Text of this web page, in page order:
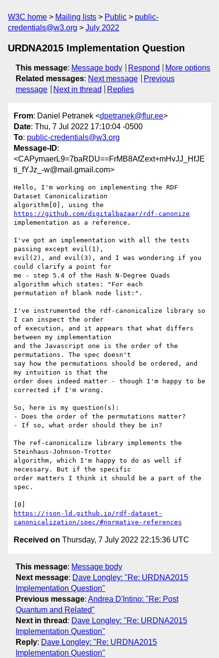
W3C home Mailing lists Public
public-
credentials@w3.org
July 2022
URDNA2015 Implementation Question
This message: Message body Respond
More options
Related messages: Next message
Previous
message
Next in thread Replies
From: Daniel Petranek <dpetranek@flur.ee>
Date: Thu, 7 Jul 2022 17:10:04 -0500
To: public-credentials@w3.org
Message-ID:
<CAPymaerL9=7baRDU==FrMB8AfZext+mHvJJ_HfJE
ti_fYJz_-w@mail.gmail.com>
Hello, I'm working on implementing the RDF
Dataset Canonicalization
https://github.com/digitalbazaar/rdf-canonize
implementation as a reference.
I've got an implementation with all the tests
passing except evil(1),
evil(2), and evil(3), and I was wondering if you
could clarify a point for
me - step 5.4 of the Hash N-Degree Quads
algorithm which states: "For each
permutation of blank node list:".
I've instrumented the rdf-canonicalize library so
I can inspect the order
of execution, and it appears that what differs
between my implementation
and the Javascript one is the order of the
permutations. The spec doesn't
say how the permutations should be ordered, and
my intuition is that the
order does indeed matter - though I'm happy to be
corrected if I'm wrong.
So, here is my question(s):
- Does the order of the permutations matter?
- If so, what order should they be in?
The ref-canonicalize library implements the
Steinhaus-Johnson-Trotter
algorithm, which I'm happy to do as well if
necessary. But if the specific
order matters I think it should be a part of the
spec.
https://json-ld.github.io/rdf-dataset-
canonicalization/spec/#normative-references
Received on Thursday, 7 July 2022 22:15:36 UTC
This message: Message body
Next message: Dave Longley: "Re: URDNA2015
Implementation Question"
Previous message: Andrea D'Intino: "Re: Post
Quantum and Related"
Next in thread : Dave Longley: "Re: URDNA2015
Implementation Question"
Reply: Dave Longley: "Re: URDNA2015
Implementation Question"